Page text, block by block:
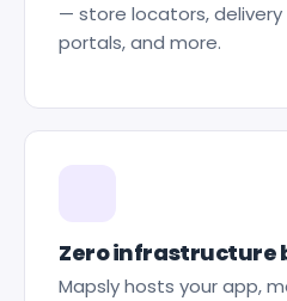
— store locators, delivery
portals, and more.
Zero infrastructure
Mapsly hosts your app,